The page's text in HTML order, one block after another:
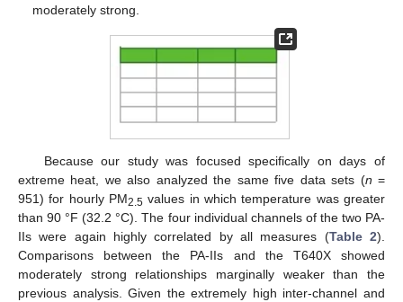
moderately strong.
Because our study was focused specifically on days of
extreme heat, we also analyzed the same five data sets (n =
951) for hourly PM2.5 values in which temperature was greater
than 90 °F (32.2 °C). The four individual channels of the two PA-
IIs were again highly correlated by all measures (Table 2).
Comparisons between the PA-IIs and the T640X showed
moderately strong relationships marginally weaker than the
previous analysis. Given the extremely high inter-channel and